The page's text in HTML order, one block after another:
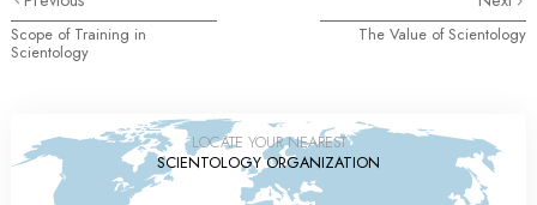
Scope of Training in
Scientology
The Value of Scientology
LOCATE YOUR NEAREST
SCIENTOLOGY ORGANIZATION